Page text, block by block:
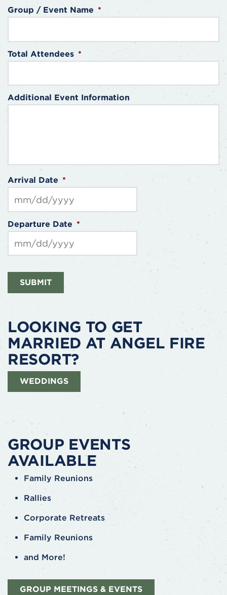
Group / Event Name *
Total Attendees *
Additional Event Information
Arrival Date *
slash
DD
slash
Departure Date *
slash
DD
slash
SUBMIT
LOOKING TO GET
MARRIED AT ANGEL FIRE
RESORT?
WEDDINGS
GROUP EVENTS
AVAILABLE
Family Reunions
Rallies
Corporate Retreats
Family Reunions
and More!
GROUP MEETINGS & EVENTS